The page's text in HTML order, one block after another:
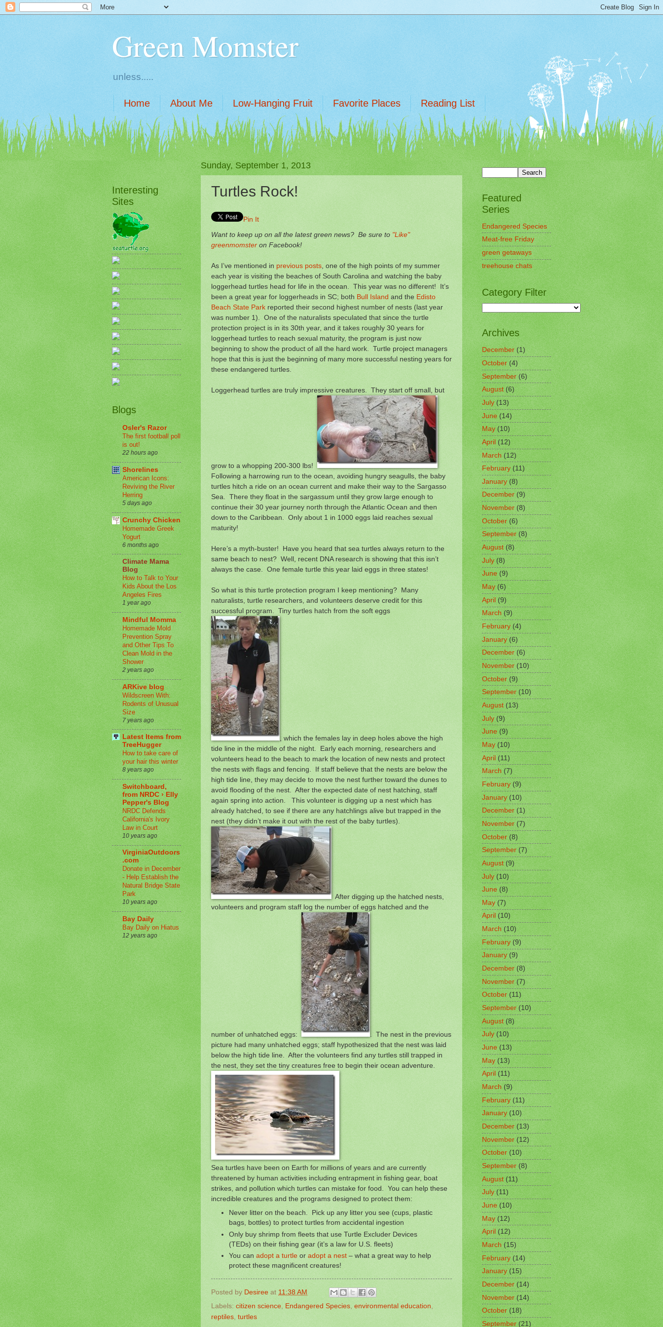
Green Momster
unless.....
Home About Me Low-Hanging Fruit Favorite Places Reading List
Sunday, September 1, 2013
Turtles Rock!
Pin It
Want to keep up on all the latest green news? Be sure to "Like"
greenmomster on Facebook!
As I’ve mentioned in previous posts , one of the high points of my summer
each year is visiting the beaches of South Carolina and watching the baby
loggerhead turtles head for life in the ocean. This year was no different! It’s
been a great year for loggerheads in SC; both Bull Island and the Edisto
Beach State Park reported their second highest number of nests (last year
was number 1). One of the naturalists speculated that since the turtle
protection project is in its 30th year, and it takes roughly 30 years for
loggerhead turtles to reach sexual maturity, the program is just now
beginning to show the product of all the hard work. Turtle project managers
hope that this is just the beginning of many more successful nesting years for
these endangered turtles.
Loggerhead turtles are truly impressive creatures. They start off small, but
grow to a whopping 200-300 lbs!
Following a harrowing run to the ocean, avoiding hungry seagulls, the baby
turtles hitch a ride on an ocean current and make their way to the Sargasso
Sea. There they float in the sargassum until they grow large enough to
continue their 30 year journey north through the Atlantic Ocean and then
down to the Caribbean. Only about 1 in 1000 eggs laid reaches sexual
maturity!
Here’s a myth-buster! Have you heard that sea turtles always return to the
same beach to nest? Well, recent DNA research is showing that this isn’t
always the case. One female turtle this year laid eggs in three states!
So what is this turtle protection program I keep mentioning? Many
naturalists, turtle researchers, and volunteers deserve credit for this
successful program. Tiny turtles hatch from the soft eggs
, which the females lay in deep holes above the high
tide line in the middle of the night. Early each morning, researchers and
volunteers head to the beach to mark the location of new nests and protect
the nests with flags and fencing. If staff believe that the nests are below the
high tide line, they may decide to move the nest further toward the dunes to
avoid flooding of the nest. After the expected date of nest hatching, staff
again spring into action. This volunteer is digging up a nest which has
already hatched, to see if there are any hatchlings alive but trapped in the
nest (they didn’t make it out with the rest of the baby turtles).
After digging up the hatched nests,
volunteers and program staff log the number of eggs hatched and the
number of unhatched eggs:
. The nest in the previous
picture had many unhatched eggs; staff hypothesized that the nest was laid
below the high tide line. After the volunteers find any turtles still trapped in
the nest, they set the tiny creatures free to begin their ocean adventure.
Sea turtles have been on Earth for millions of years and are currently
threatened by human activities including entrapment in fishing gear, boat
strikes, and pollution which turtles can mistake for food. You can help these
incredible creatures and the programs designed to protect them:
Never litter on the beach. Pick up any litter you see (cups, plastic
bags, bottles) to protect turtles from accidental ingestion
Only buy shrimp from fleets that use Turtle Excluder Devices
(TEDs) on their fishing gear (it’s a law for U.S. fleets)
You canadopt a turtle oradopt a nest – what a great way to help
protect these magnificent creatures!
Posted by Desiree at 11:38 AM
Labels: citizen science, Endangered Species, environmental education,
reptiles, turtles
Interesting
Sites
Blogs
Osler's Razor
The first football poll
is out!
22 hours ago
Shorelines
American Icons:
Reviving the River
Herring
5 days ago
Crunchy Chicken
Homemade Greek
Yogurt
6 months ago
Climate Mama
Blog
How to Talk to Your
Kids About the Los
Angeles Fires
1 year ago
Mindful Momma
Homemade Mold
Prevention Spray
and Other Tips To
Clean Mold in the
Shower
2 years ago
ARKive blog
Wildscreen With:
Rodents of Unusual
Size
7 years ago
Latest Items from
TreeHugger
How to take care of
your hair this winter
8 years ago
Switchboard,
from NRDC › Elly
Pepper's Blog
NRDC Defends
California's Ivory
Law in Court
10 years ago
VirginiaOutdoors
.com
Donate in December
- Help Establish the
Natural Bridge State
Park
10 years ago
Bay Daily
Bay Daily on Hiatus
12 years ago
Featured
Series
Endangered Species
Meat-free Friday
green getaways
treehouse chats
Category Filter
Archives
December(1)
October(4)
September(6)
August(6)
July(13)
June(14)
May (10)
April (12)
March(12)
February(11)
January(8)
December(9)
November(8)
October(6)
September(8)
August(8)
July(8)
June(9)
May(6)
April(9)
March(9)
February(4)
January(6)
December(6)
November(10)
October(9)
September(10)
August(13)
July(9)
June (9)
May (10)
April(11)
March(7)
February(9)
January(10)
December(1)
November(7)
October(8)
September(7)
August(9)
July(10)
June(8)
May(7)
April(10)
March(10)
February(9)
January(9)
December(8)
November(7)
October(11)
September(10)
August(8)
July(10)
June(13)
May(13)
April(11)
March(9)
February(11)
January(10)
December (13)
November(12)
October(10)
September(8)
August (11)
July(11)
June(10)
May(12)
April(12)
March(15)
February(14)
January(15)
December(14)
November(14)
October(18)
September(21)